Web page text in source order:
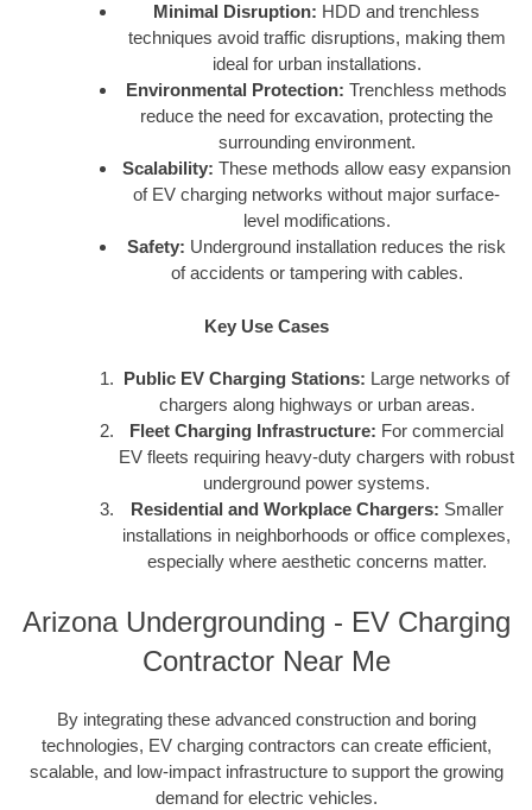
Minimal Disruption: HDD and trenchless
techniques avoid traffic disruptions, making them
ideal for urban installations.
Environmental Protection: Trenchless methods
reduce the need for excavation, protecting the
surrounding environment.
Scalability: These methods allow easy expansion
of EV charging networks without major surface-
level modifications.
Safety: Underground installation reduces the risk
of accidents or tampering with cables.
Key Use Cases
Public EV Charging Stations: Large networks of
chargers along highways or urban areas.
Fleet Charging Infrastructure: For commercial
EV fleets requiring heavy-duty chargers with robust
underground power systems.
Residential and Workplace Chargers: Smaller
installations in neighborhoods or office complexes,
especially where aesthetic concerns matter.
Arizona Undergrounding - EV Charging
Contractor Near Me
By integrating these advanced construction and boring
technologies, EV charging contractors can create efficient,
scalable, and low-impact infrastructure to support the growing
demand for electric vehicles.